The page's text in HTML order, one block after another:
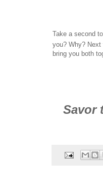
Take a second
you? Why?
bring you both
Savor